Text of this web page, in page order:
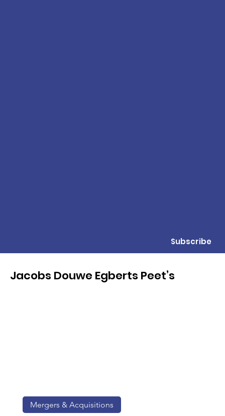
Subscribe
Jacobs Douwe Egberts Peet’s
Mergers & Acquisitions